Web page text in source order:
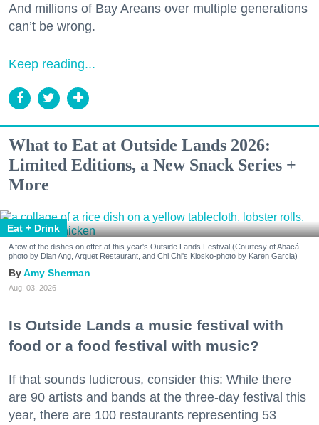
And millions of Bay Areans over multiple generations
can’t be wrong.
Keep reading...
What to Eat at Outside Lands 2026:
Limited Editions, a New Snack Series +
More
Eat + Drink
A few of the dishes on offer at this year's Outside Lands Festival (Courtesy of Abacá-
photo by Dian Ang, Arquet Restaurant, and Chi Chi's Kiosko-photo by Karen Garcia)
Amy Sherman
Aug. 03, 2026
Is Outside Lands a music festival with
food or a food festival with music?
If that sounds ludicrous, consider this: While there
are 90 artists and bands at the three-day festival this
year, there are 100 restaurants representing 53